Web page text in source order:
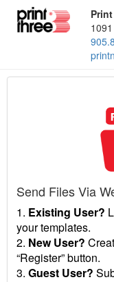
Send Files Via
1. Existing User?
your templates.
2. New User?
“Register” button.
3. Guest User?